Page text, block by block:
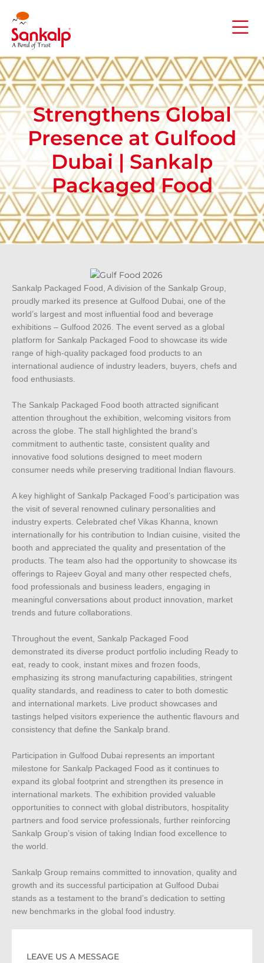
Strengthens Global
Presence at Gulfood
Dubai | Sankalp
Packaged Food
Sankalp Packaged Food, A division of the Sankalp Group,
proudly marked its presence at Gulfood Dubai, one of the
world’s largest and most influential food and beverage
exhibitions – Gulfood 2026. The event served as a global
platform for Sankalp Packaged Food to showcase its wide
range of high-quality packaged food products to an
international audience of industry leaders, buyers, chefs and
food enthusiasts.
The Sankalp Packaged Food booth attracted significant
attention throughout the exhibition, welcoming visitors from
across the globe. The stall highlighted the brand’s
commitment to authentic taste, consistent quality and
innovative food solutions designed to meet modern
consumer needs while preserving traditional Indian flavours.
A key highlight of Sankalp Packaged Food’s participation was
the visit of several renowned culinary personalities and
industry experts. Celebrated chef Vikas Khanna, known
internationally for his contribution to Indian cuisine, visited the
booth and appreciated the quality and presentation of the
products. The team also had the opportunity to showcase its
offerings to Rajeev Goyal and many other respected chefs,
food professionals and business leaders, engaging in
meaningful conversations about product innovation, market
trends and future collaborations.
Throughout the event, Sankalp Packaged Food
demonstrated its diverse product portfolio including Ready to
eat, ready to cook, instant mixes and frozen foods,
emphasizing its strong manufacturing capabilities, stringent
quality standards, and readiness to cater to both domestic
and international markets. Live product showcases and
tastings helped visitors experience the authentic flavours and
consistency that define the Sankalp brand.
Participation in Gulfood Dubai represents an important
milestone for Sankalp Packaged Food as it continues to
expand its global footprint and strengthen its presence in
international markets. The exhibition provided valuable
opportunities to connect with global distributors, hospitality
partners and food service professionals, further reinforcing
Sankalp Group’s vision of taking Indian food excellence to
the world.
Sankalp Group remains committed to innovation, quality and
growth and its successful participation at Gulfood Dubai
stands as a testament to the brand’s dedication to setting
new benchmarks in the global food industry.
LEAVE US A MESSAGE